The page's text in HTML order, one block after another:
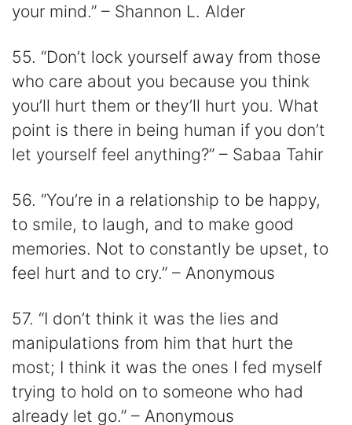
your mind.” – Shannon L. Alder
55. “Don’t lock yourself away from those
who care about you because you think
you’ll hurt them or they’ll hurt you. What
point is there in being human if you don’t
let yourself feel anything?” – Sabaa Tahir
56. “You’re in a relationship to be happy,
to smile, to laugh, and to make good
memories. Not to constantly be upset, to
feel hurt and to cry.” – Anonymous
57. “I don’t think it was the lies and
manipulations from him that hurt the
most; I think it was the ones I fed myself
trying to hold on to someone who had
already let go.” – Anonymous